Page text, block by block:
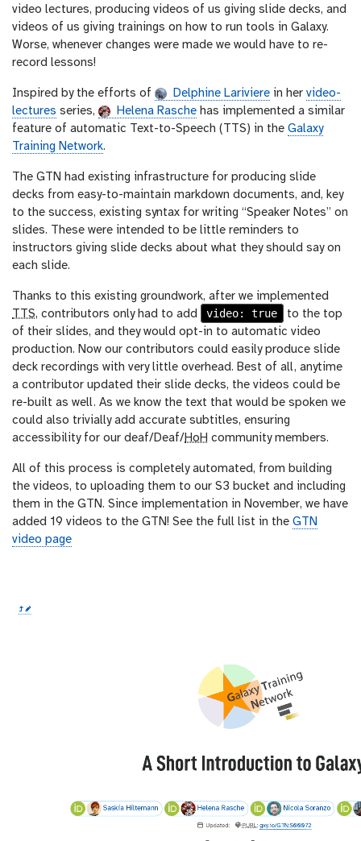
video lectures, producing videos of us giving slide decks, and
videos of us giving trainings on how to run tools in Galaxy.
Worse, whenever changes were made we would have to re-
record lessons!
Inspired by the efforts of Delphine Larivierein her video-
lectures series, Helena Raschehas implemented a similar
feature of automatic Text-to-Speech (TTS) in the Galaxy
Training Network.
The GTN had existing infrastructure for producing slide
decks from easy-to-maintain markdown documents, and, key
to the success, existing syntax for writing “Speaker Notes” on
slides. These were intended to be little reminders to
instructors giving slide decks about what they should say on
each slide.
Thanks to this existing groundwork, after we implemented
TTS, contributors only had to add video: true
to the top
of their slides, and they would opt-in to automatic video
production. Now our contributors could easily produce slide
deck recordings with very little overhead. Best of all, anytime
a contributor updated their slide decks, the videos could be
re-built as well. As we know the text that would be spoken we
could also trivially add accurate subtitles, ensuring
accessibility for our deaf/Deaf/HoH community members.
All of this process is completely automated, from building
the videos, to uploading them to our S3 bucket and including
them in the GTN. Since implementation in November, we have
added 19 videos to the GTN! See the full list in the GTN
video page